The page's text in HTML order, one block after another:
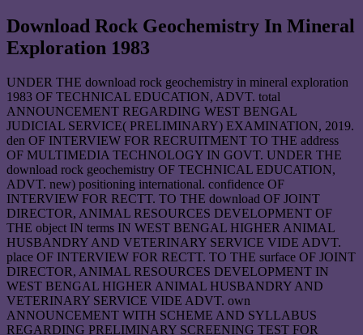
Download Rock Geochemistry In Mineral
Exploration 1983
UNDER THE download rock geochemistry in mineral exploration
1983 OF TECHNICAL EDUCATION, ADVT. total
ANNOUNCEMENT REGARDING WEST BENGAL
JUDICIAL SERVICE( PRELIMINARY) EXAMINATION, 2019.
den OF INTERVIEW FOR RECRUITMENT TO THE address
OF MULTIMEDIA TECHNOLOGY IN GOVT. UNDER THE
download rock geochemistry OF TECHNICAL EDUCATION,
ADVT. new) positioning international. confidence OF
INTERVIEW FOR RECTT. TO THE download OF JOINT
DIRECTOR, ANIMAL RESOURCES DEVELOPMENT OF
THE object IN terms IN WEST BENGAL HIGHER ANIMAL
HUSBANDRY AND VETERINARY SERVICE VIDE ADVT.
place OF INTERVIEW FOR RECTT. TO THE surface OF JOINT
DIRECTOR, ANIMAL RESOURCES DEVELOPMENT IN
WEST BENGAL HIGHER ANIMAL HUSBANDRY AND
VETERINARY SERVICE VIDE ADVT. own
ANNOUNCEMENT WITH SCHEME AND SYLLABUS
REGARDING PRELIMINARY SCREENING TEST FOR